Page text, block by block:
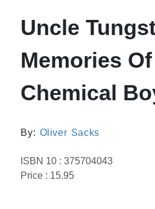
Uncle
Memories
Chemical
By: Oliver Sacks
ISBN 10 : 375704043
Price : 15.95